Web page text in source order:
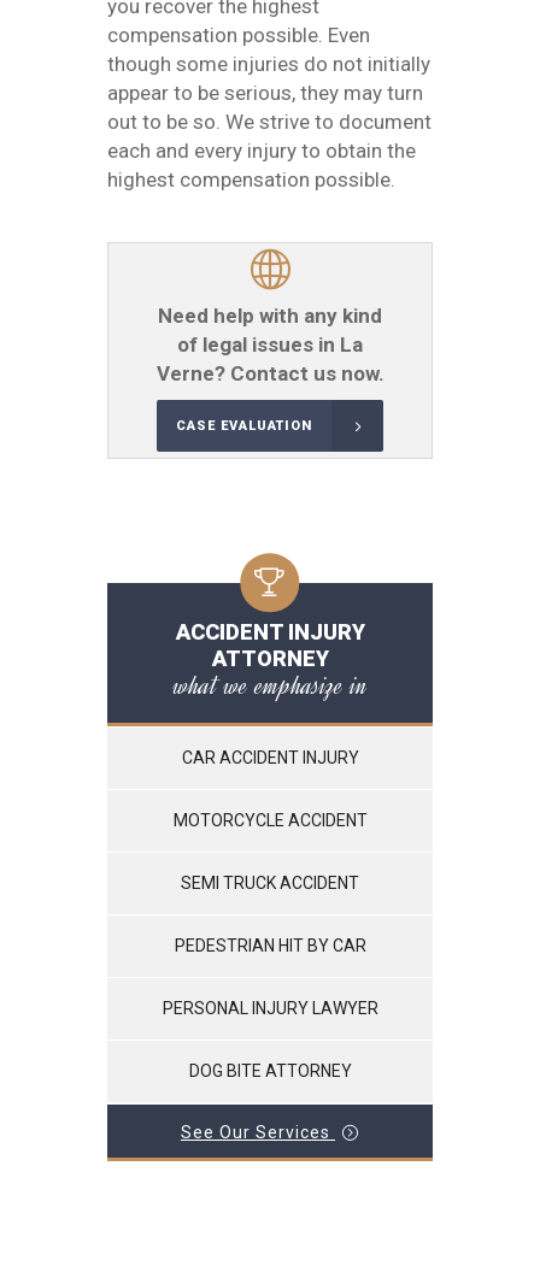
you recover the highest
compensation possible. Even
though some injuries do not initially
appear to be serious, they may turn
out to be so. We strive to document
each and every injury to obtain the
highest compensation possible.
Need help with any kind
of legal issues in La
Verne? Contact us now.
CASE EVALUATION
ACCIDENT INJURY
ATTORNEY
what we emphasize in
CAR ACCIDENT INJURY
MOTORCYCLE ACCIDENT
SEMI TRUCK ACCIDENT
PEDESTRIAN HIT BY CAR
PERSONAL INJURY LAWYER
DOG BITE ATTORNEY
See Our Services